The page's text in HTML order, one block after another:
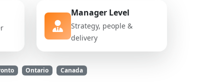
Manager Level
Strategy, people &
delivery
Ontario Canada